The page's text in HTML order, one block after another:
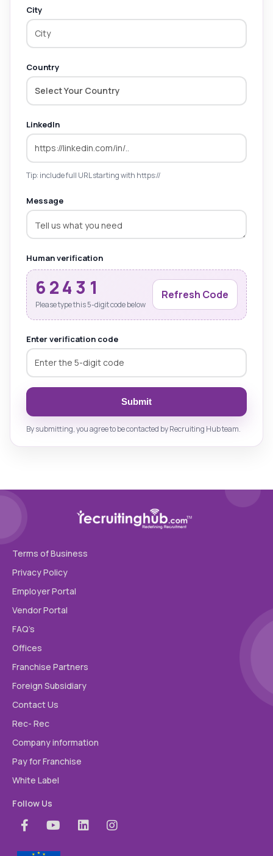
City
Country
Select Your Country
LinkedIn
Tip: include full URL starting with https://
Message
Human verification
62431
Please type this 5-digit code below
Refresh Code
Enter verification code
Submit
By submitting, you agree to be contacted by Recruiting Hub team.
Terms of Business
Privacy Policy
Employer Portal
Vendor Portal
FAQ’s
Offices
Franchise Partners
Foreign Subsidiary
Contact Us
Rec- Rec
Company information
Pay for Franchise
White Label
Follow Us